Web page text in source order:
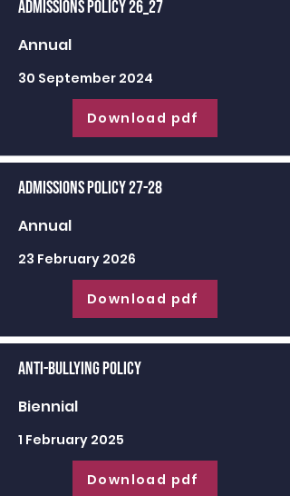
Admissions Policy 26_27
Annual
30 September 2024
Download pdf
Admissions Policy 27-28
Annual
23 February 2026
Download pdf
Anti-Bullying Policy
Biennial
1 February 2025
Download pdf